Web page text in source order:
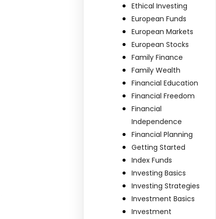
Ethical Investing
European Funds
European Markets
European Stocks
Family Finance
Family Wealth
Financial Education
Financial Freedom
Financial
Independence
Financial Planning
Getting Started
Index Funds
Investing Basics
Investing Strategies
Investment Basics
Investment